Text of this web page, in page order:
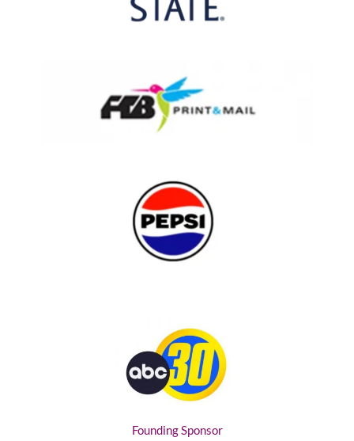
Founding Sponsor